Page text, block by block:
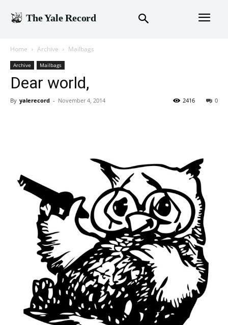
The Yale Record
Home Archive Mailbags
Archive Mailbags
Dear world,
By yalerecord - November 4, 2014 0
2416